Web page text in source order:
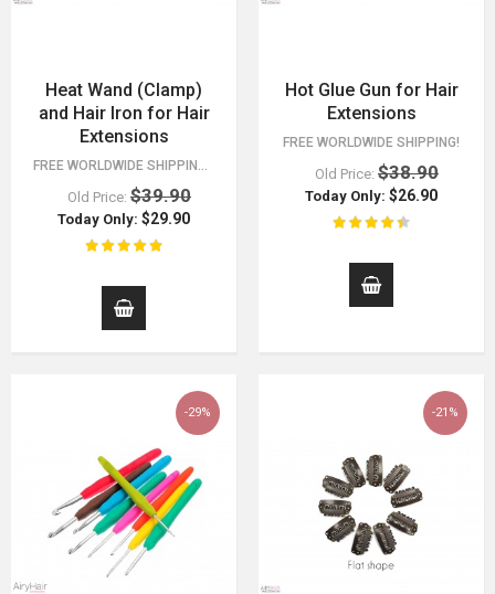
Heat Wand (Clamp)
and Hair Iron for Hair
Extensions
FREE WORLDWIDE SHIPPING 30 DAY MONEY BACK GUARANTEE. YOU HAVE NOTHING TO LOSE!
Old Price: $39.90
Today Only: $29.90
Hot Glue Gun for Hair
Extensions
FREE WORLDWIDE SHIPPING!
Old Price: $38.90
Today Only: $26.90
-29% -21%